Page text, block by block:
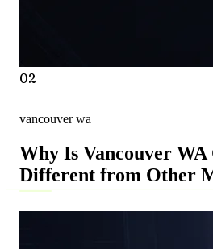
02
vancouver wa
Why Is Vancouver WA
Different from Other